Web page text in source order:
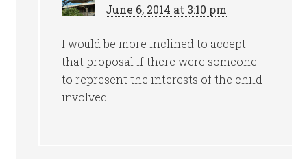
June 6, 2014 at 3:10 pm
I would be more inclined to accept
that proposal if there were someone
to represent the interests of the child
involved. . . . .